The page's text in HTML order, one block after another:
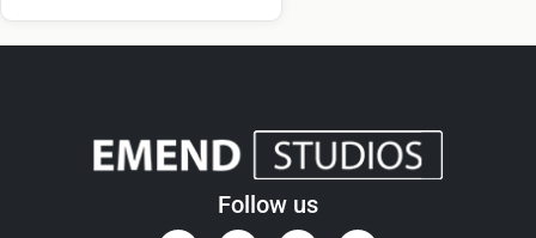
Follow us